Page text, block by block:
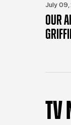
July
OUR
TV